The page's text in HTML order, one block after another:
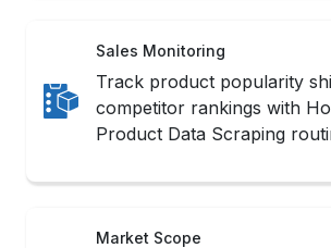
Sales Monitoring
Track product popularity
competitor rankings with
Product Data Scraping
Market Scope